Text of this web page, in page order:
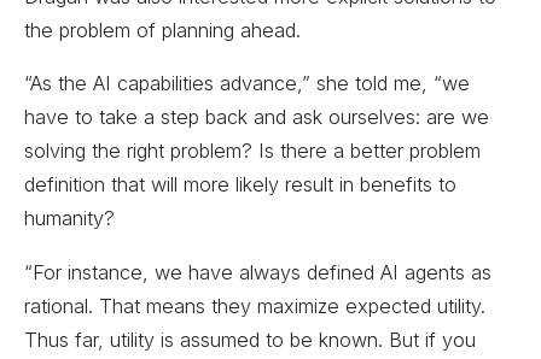
the problem of planning ahead.
“As the AI capabilities advance,” she told me, “we
have to take a step back and ask ourselves: are we
solving the right problem? Is there a better problem
definition that will more likely result in benefits to
humanity?
“For instance, we have always defined AI agents as
rational. That means they maximize expected utility.
Thus far, utility is assumed to be known. But if you